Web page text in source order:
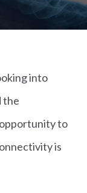
into
the
to
is